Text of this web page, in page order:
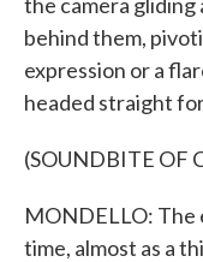
behind them,
expression or a
headed straight
(SOUNDBITE OF
MONDELLO:
time, almost as a